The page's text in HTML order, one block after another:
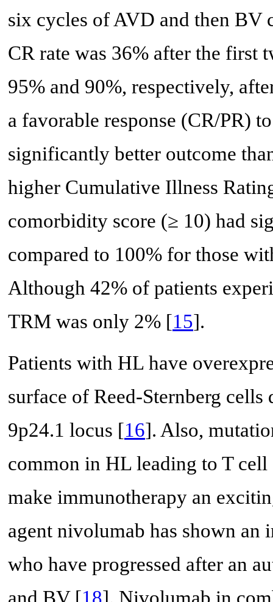
six cycles of AVD and then BV
CR rate was 36% after the first
95% and 90%, respectively,
a favorable response (CR/PR)
significantly better outcome
higher Cumulative Illness
comorbidity score (≥ 10) had
compared to 100% for those
Although 42% of patients
TRM was only 2% [15].
Patients with HL have
surface of Reed-Sternberg
9p24.1 locus [16]. Also,
common in HL leading to T
make immunotherapy an
agent nivolumab has shown an
who have progressed after an